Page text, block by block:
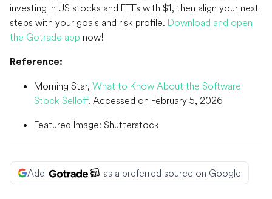
investing in US stocks and ETFs with $1, then align your next
steps with your goals and risk profile. Download and open
the Gotrade app now!
Reference:
Morning Star, What to Know About the Software
Stock Selloff. Accessed on February 5, 2026
Featured Image: Shutterstock
Add as a preferred source on Google